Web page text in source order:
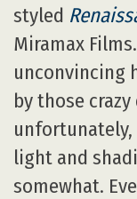
styled
Miramax
unconvincing
by those
light and
somewhat.